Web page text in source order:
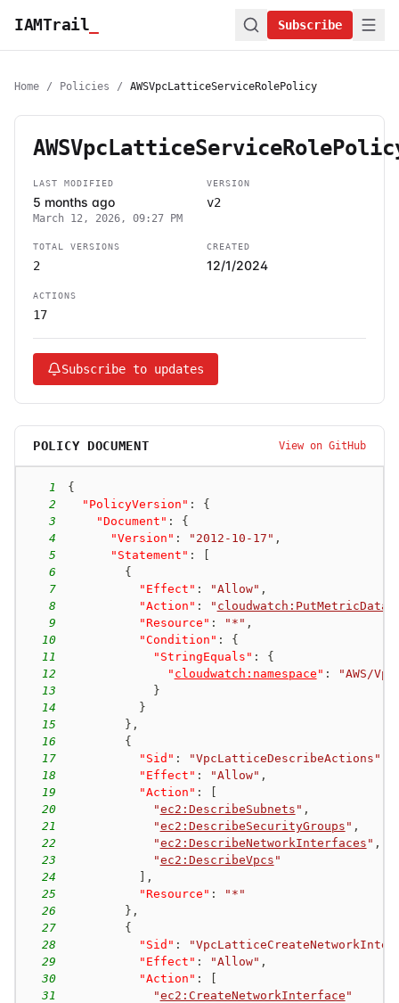
IAMTrail Subscribe
Home / Policies / AWSVpcLatticeServiceRolePolicy
LAST MODIFIED
5 months ago
March 12, 2026, 09:27 PM
VERSION
v2
TOTAL VERSIONS
2
CREATED
12/1/2024
ACTIONS
17
Subscribe to updates
POLICY DOCUMENT View on GitHub
1
{
2
"PolicyVersion" :
{
3
"Document" :
{
4
"Version" : "2012-10-17" ,
5
"Statement" :
6
{
7
"Effect" : "Allow" ,
8
"Action" : " cloudwatch:PutMetricData
9
"Resource" : "*" ,
10
"Condition" :
{
11
"StringEquals" :
{
12
" cloudwatch:namespace " :
"AWS/
13
}
14
}
15
} ,
16
{
17
"Sid" : "VpcLatticeDescribeActions"
18
"Effect" : "Allow" ,
19
"Action" :
20
"ec2:DescribeSubnets " ,
21
"ec2:DescribeSecurityGroups " ,
22
"ec2:DescribeNetworkInterfaces " ,
23
"ec2:DescribeVpcs "
24
,
25
"Resource" :
"*"
26
} ,
27
{
28
"Sid" :
29
"Effect" : "Allow" ,
30
"Action" :
31
"ec2:CreateNetworkInterface "